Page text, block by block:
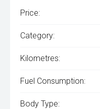
Price:
Category:
Kilometres:
Fuel Consumption:
Body Type: